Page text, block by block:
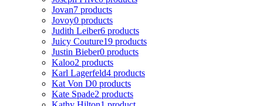
Jovan7 products
Jovoy0 products
Judith Leiber6 products
Juicy Couture19 products
Justin Bieber0 products
Kaloo2 products
Karl Lagerfeld4 products
Kat Von D0 products
Kate Spade2 products